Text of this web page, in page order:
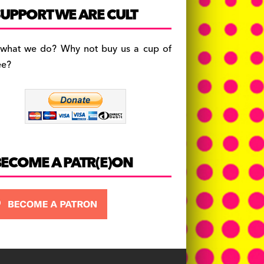
c
e
b
o
a
gr
a
es
k
y
WE ARE CULT
we do? Why not buy us a cup of
A PATR(E)ON